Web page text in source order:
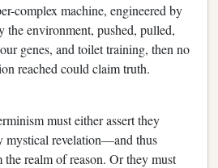
complex machine, engineered by
the environment, pushed, pulled,
genes, and toilet training, then no
reached could claim truth.
must either assert they
mystical revelation—and thus
the realm of reason. Or they must